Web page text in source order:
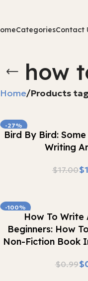
CategoriesContact
how
Home Products
-27%
Buy Now
Bird By Bird:
Writing
$17.00$
-100%
Buy NowHow To Write
Beginners: How
Non-Fiction Book
$0.99$